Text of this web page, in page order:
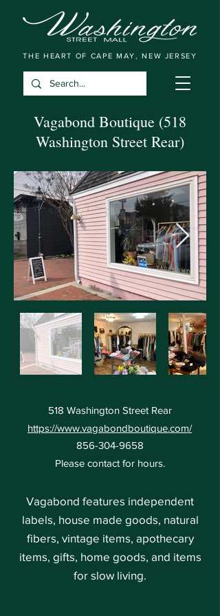
THE HEART OF CAPE MAY, NEW JERSEY
Vagabond Boutique (518
Washington Street Rear)
518 Washington Street Rear
https://www.vagabondboutique.com/
856-304-9658
Please contact for hours.
Vagabond features independent
labels, house made goods, natural
fibers, vintage items, apothecary
items, gifts, home goods, and items
for slow living.